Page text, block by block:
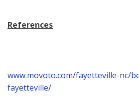
References
www.movoto.com/fayetteville-nc/
fayetteville/